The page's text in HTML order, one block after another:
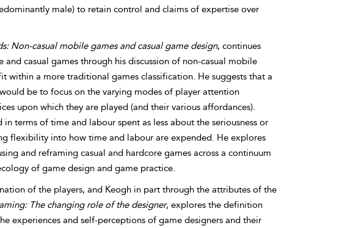
male) to retain control and claims of expertise over
Non-casual mobile games and casual game design, continues
casual games through his discussion of non-casual mobile
within a more traditional games classification. He suggests that a
be to focus on the varying modes of player attention
upon which they are played (and their various affordances).
terms of time and labour spent as less about the seriousness or
flexibility into how time and labour are expended. He explores
and reframing casual and hardcore games across a continuum
of game design and game practice.
of the players, and Keogh in part through the attributes of the
The changing role of the designer, explores the definition
experiences and self-perceptions of game designers and their